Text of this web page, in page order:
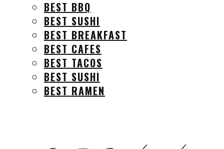
BEST BBQ
BEST SUSHI
BEST BREAKFAST
BEST CAFES
BEST TACOS
BEST SUSHI
BEST RAMEN